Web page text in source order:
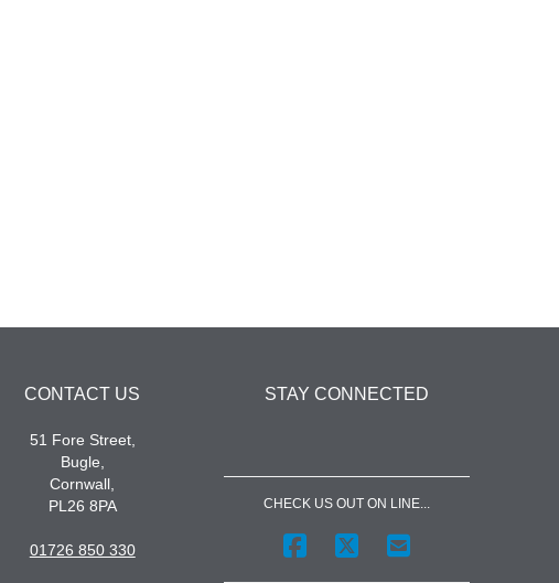
CONTACT US
51 Fore Street,
Bugle,
Cornwall,
PL26 8PA
01726 850 330
STAY CONNECTED
CHECK US OUT ON LINE...